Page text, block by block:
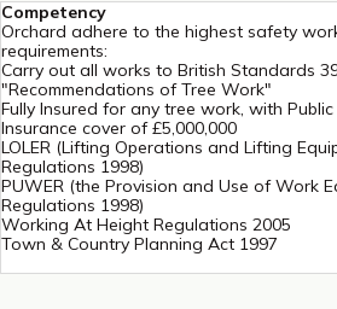
Competency
Orchard adhere to the highest safety
requirements:
Carry out all works to British Standards
"Recommendations of Tree Work"
Fully Insured for any tree work, with
Insurance cover of £5,000,000
LOLER (Lifting Operations and Lifting
Regulations 1998)
PUWER (the Provision and Use of Work
Regulations 1998)
Working At Height Regulations 2005
Town & Country Planning Act 1997